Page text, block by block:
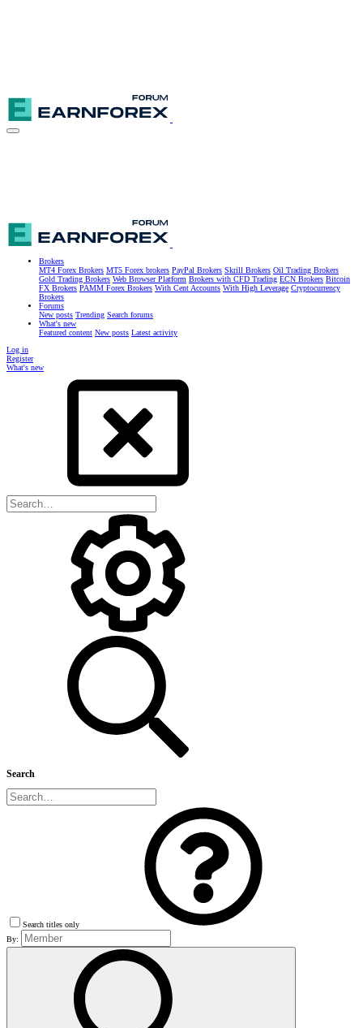
Brokers
MT4 Forex Brokers MT5 Forex brokers PayPal Brokers Skrill Brokers Oil Trading Brokers
Gold Trading Brokers Web Browser Platform Brokers with CFD Trading ECN Brokers Bitcoin
FX Brokers PAMM Forex Brokers With Cent Accounts With High Leverage Cryptocurrency
Brokers
Forums
New posts Trending Search forums
What's new
Featured content New posts Latest activity
Log in
Register
What's new
Search
Search titles only
By: